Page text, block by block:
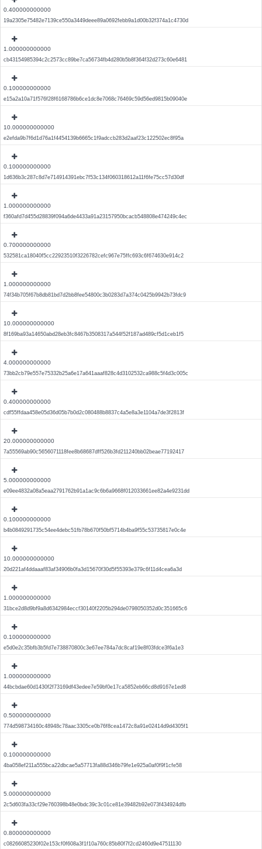
0.400000000000
19a2305e75482e7139ce550a3449deee89a0692febb9a1d00b32f374a1c4730d
1.000000000000
cb43154985394c2c2573cc89be7ca56734fb4d280b5b8f364f32d273c60e6481
0.100000000000
e15a2a10a71f576f28f6168786b6ce1dc8e7068c76469c59d56ed9815b09040e
10.000000000000
e2efda9b7f6d1d76a1f4454139b6665c1f9adccb283d2aaf23c122502ec8f95a
0.100000000000
1d636b3c287c8d7e714914391ebc7f53c134f060318612a11f6fe75cc57d30df
1.000000000000
f360afd7d455d28839f094a6de4433a91a23157950bcacb548808e474249c4ec
0.700000000000
532581ca18040f5cc22923510f3226782cefc967e75ffc693c6f674630e914c2
1.000000000000
74f34b705f67b8db81bd7d2bb8fee54800c3b0283d7a374c0425b9942b73fdc9
10.000000000000
8f169ba93a14650abd28eb3fc8467b3508317a544f52f187ad489cf5d1ceb1f5
4.000000000000
73bb2cb79e557e75332b25a6e17a641aaaf828c4d3102532ca988c5f4d3c005c
0.400000000000
cdf55ffdaa458e05d36d05b7b0d2c080488b8837c4a5e8a3e1104a7de3f2813f
20.000000000000
7a55569ab90c5656071118fee8b68687dff526b3fd211240bb02beae77192417
5.000000000000
e09ee4832a08a5eaa2791762b91a1ac9c6b6a9668f012033661ee82a4e9231dd
0.100000000000
b4b0849291735c54ee4debc51fb78b670f50bf5714b4ba9f55c53735817e0c4e
10.000000000000
20d221af4ddaaaf83af34906b0fa3d15670f30d5f55393e379c6f11d4cea6a3d
1.000000000000
31bce2d8d9bf9a8d6342984eccf30140f2205b294de0798050352d0c351665c6
0.100000000000
e5d0e2c35bfb3b5fd7e738870800c3e67ee784a7dc8caf19e8f03fdce3f6a1e3
1.000000000000
44bcbdae60d1430f2f73169df43edee7e59bf0e17ca5852eb66cd8d9167e1ed8
0.500000000000
774d598734160c48948c78aac3305ce0b76f8cea1472c8a91e02414d9d4305f1
0.100000000000
4ba058ef211a555bca22dbcae5a57713fa88d346b79fe1e925a0af0f9f1cfe58
5.000000000000
2c5d603fa33cf29e760398b48e0bdc39c3c01ce81e39482b92e073f434924dfb
0.800000000000
c08266085230f02e153cf0f608a3f1f10a760c85b80f7f2cd2460d9e47511130